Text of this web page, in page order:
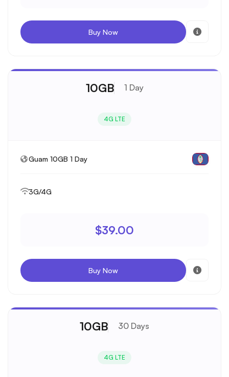
Buy Now
10GB 1 Day
4G LTE
Guam 10GB 1 Day
3G/4G
$39.00
Buy Now
10GB 30 Days
4G LTE